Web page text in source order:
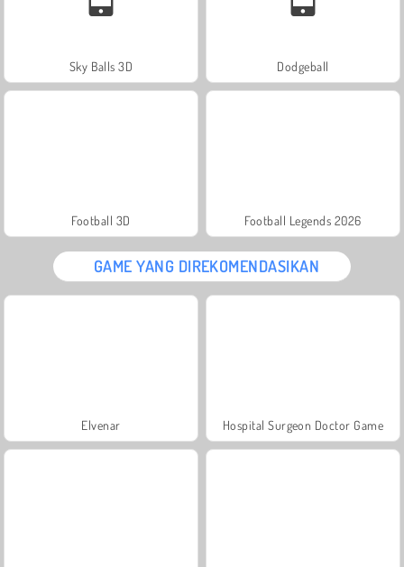
Sky Balls 3D Dodgeball
Football 3D Football Legends 2026
GAME YANG DIREKOMENDASIKAN
Elvenar Hospital Surgeon Doctor Game